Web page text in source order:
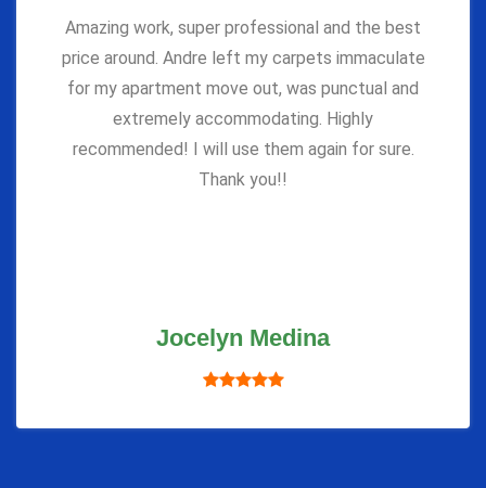
Amazing work, super professional and the best
price around. Andre left my carpets immaculate
for my apartment move out, was punctual and
extremely accommodating. Highly
recommended! I will use them again for sure.
Thank you!!
Jocelyn Medina